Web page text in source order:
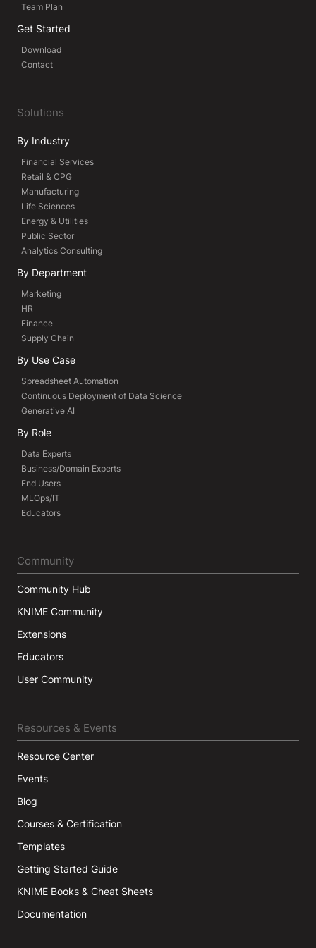
Team Plan
Get Started
Download
Contact
Solutions
By Industry
Financial Services
Retail & CPG
Manufacturing
Life Sciences
Energy & Utilities
Public Sector
Analytics Consulting
By Department
Marketing
HR
Finance
Supply Chain
By Use Case
Spreadsheet Automation
Continuous Deployment of Data Science
Generative AI
By Role
Data Experts
Business/Domain Experts
End Users
MLOps/IT
Educators
Community
Community Hub
KNIME Community
Extensions
Educators
User Community
Resources & Events
Resource Center
Events
Blog
Courses & Certification
Templates
Getting Started Guide
KNIME Books & Cheat Sheets
Documentation